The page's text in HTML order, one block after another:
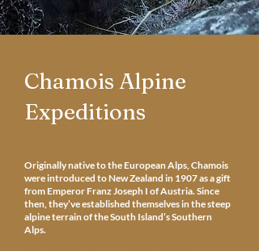
Chamois Alpine
Expeditions
Originally native to the European Alps, Chamois
were introduced to New Zealand in 1907 as a gift
from Emperor Franz Joseph I of Austria. Since
then, they’ve established themselves in the steep
alpine terrain of the South Island’s Southern
Alps.